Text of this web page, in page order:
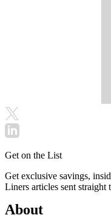
Get on the List
Get exclusive savings,
Liners articles sent straight
About